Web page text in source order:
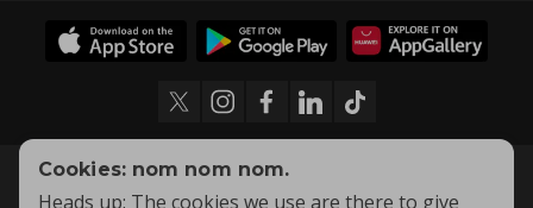
Cookies: nom nom nom.
Heads up: The cookies we use are there to give